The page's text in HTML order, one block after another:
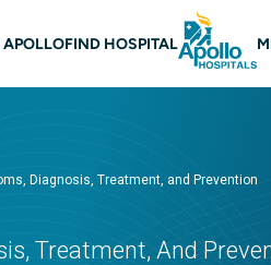
APOLLOFIND HOSPITAL
Diagnosis, Treatment, and Prevention
Treatment, And